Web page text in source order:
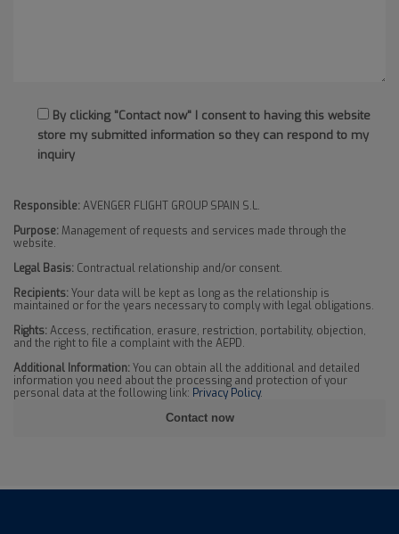
By clicking "Contact now" I consent to having this website
store my submitted information so they can respond to my
inquiry
Responsible:AVENGER FLIGHT GROUP SPAIN S.L.
Purpose: Management of requests and services made through the
website.
Legal Basis: Contractual relationship and/or consent.
Recipients:Your data will be kept as long as the relationship is
maintained or for the years necessary to comply with legal obligations.
Rights:Access, rectification, erasure, restriction, portability, objection,
and the right to file a complaint with the AEPD.
Additional Information:You can obtain all the additional and detailed
information you need about the processing and protection of your
personal data at the following link: Privacy Policy.